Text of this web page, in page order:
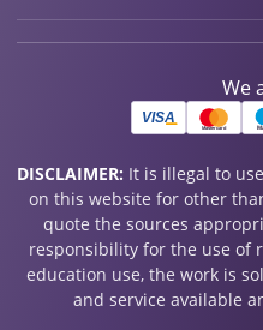
We
DISCLAIMER: It is illegal to
on this website for other
quote the sources
responsibility for the use of
education use, the work is
and service available